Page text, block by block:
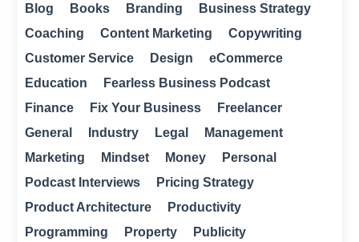
Blog Books Branding
Business Strategy
Coaching
Content Marketing
Copywriting
Customer Service
Design
eCommerce
Education
Fearless Business Podcast
Finance
Fix Your Business
Freelancer
General
Industry Legal
Management
Marketing
Mindset Money
Personal
Podcast Interviews
Pricing Strategy
Product Architecture
Productivity
Programming
Property
Publicity